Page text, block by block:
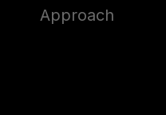
Approach